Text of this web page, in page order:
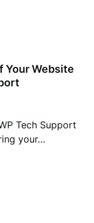
Your Website
Tech Support
your…